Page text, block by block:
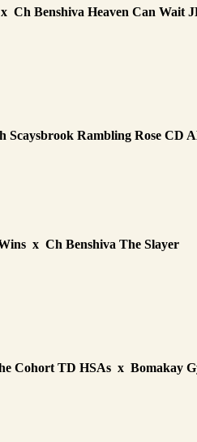
Ch Benshiva Heaven Can Wait
Rambling Rose CD
x Ch Benshiva The Slayer
Cohort TD HSAs x Bomakay